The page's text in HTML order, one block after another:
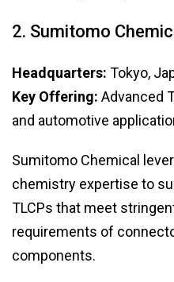
2. Sumitomo
Headquarters: Tokyo,
Key Offering: Advanced
and automotive
Sumitomo Chemical
chemistry expertise to
TLCPs that meet
requirements of
components.